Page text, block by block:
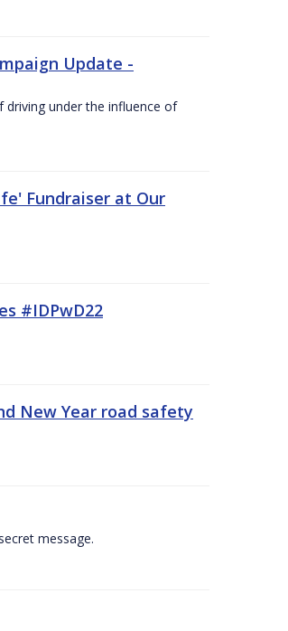
Update -
driving under the influence of
Fundraiser at Our
#IDPwD22
New Year road safety
message.